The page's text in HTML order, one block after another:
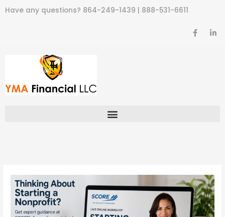
Have any questions? 864-249-1439 | 888-531-6611
F
a
L
i